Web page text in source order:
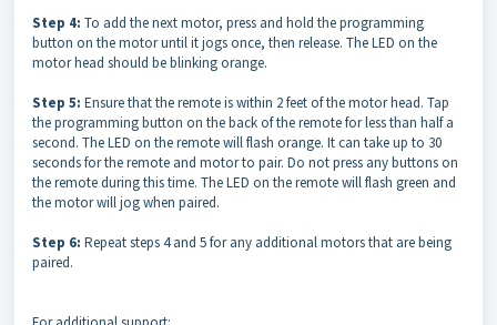
Step 4: To add the next motor, press and hold the programming
button on the motor until it jogs once, then release. The LED on the
motor head should be blinking orange.
Step 5: Ensure that the remote is within 2 feet of the motor head. Tap
the programming button on the back of the remote for less than half a
second. The LED on the remote will flash orange. It can take up to 30
seconds for the remote and motor to pair. Do not press any buttons on
the remote during this time. The LED on the remote will flash green and
the motor will jog when paired.
Step 6: Repeat steps 4 and 5 for any additional motors that are being
paired.